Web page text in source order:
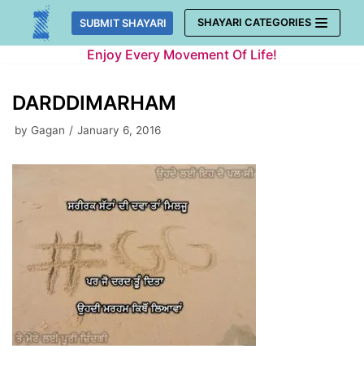
Skip
SUBMIT SHAYARI SHAYARI CATEGORIES
Enjoy Every Movement Of Life!
DARDDIMARHAM
by Gagan January 6, 2016